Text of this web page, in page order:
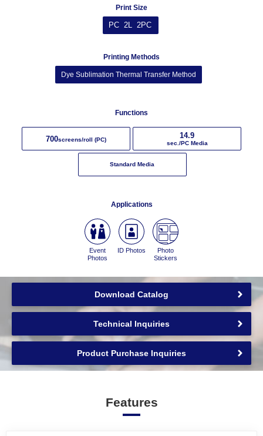
Print Size
PC 2L 2PC
Printing Methods
Dye Sublimation Thermal Transfer Method
Functions
700screens/roll (PC) 14.9
sec./PC Media
Standard Media
Applications
Event
Photos
ID Photos
Photo
Stickers
Download Catalog
Technical Inquiries
Product Purchase Inquiries
Features